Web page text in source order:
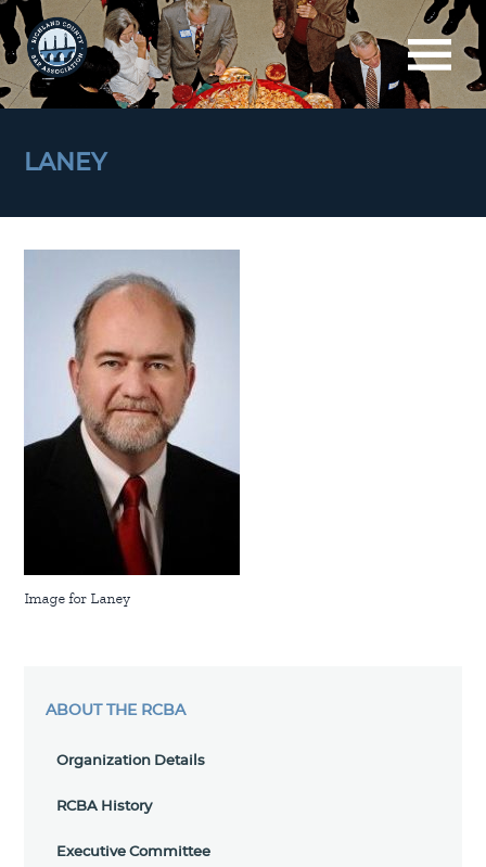
LANEY
Image for Laney
ABOUT THE RCBA
Organization Details
RCBA History
Executive Committee